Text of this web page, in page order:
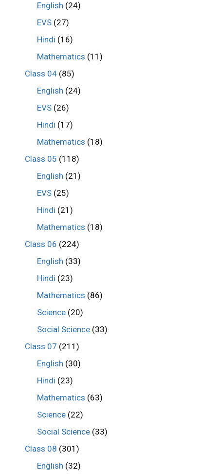
English (24)
EVS (27)
Hindi (16)
Mathematics (11)
Class 04(85)
English (24)
EVS (26)
Hindi (17)
Mathematics (18)
Class 05 (118)
English (21)
EVS (25)
Hindi (21)
Mathematics (18)
Class 06 (224)
English (33)
Hindi (23)
Mathematics (86)
Science (20)
Social Science (33)
Class 07 (211)
English (30)
Hindi (23)
Mathematics (63)
Science (22)
Social Science (33)
Class 08 (301)
English (32)